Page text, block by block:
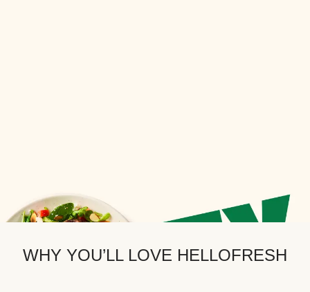
WHY YOU’LL LOVE HELLOFRESH